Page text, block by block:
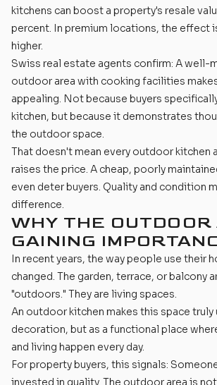
kitchens can boost a property's resale
percent. In premium locations, the effect
higher.
Swiss real estate agents confirm: A well-
outdoor area with cooking facilities
appealing. Not because buyers
kitchen, but because it demonstrates
the outdoor space.
That doesn't mean every outdoor kitchen
raises the price. A cheap, poorly
even deter buyers. Quality and condition
difference.
WHY THE OUTDOOR
GAINING
In recent years, the way people use their
changed. The garden, terrace, or balcony
"outdoors." They are living spaces.
An outdoor kitchen makes this space truly
decoration, but as a functional place
and living happen every day.
For property buyers, this signals:
invested in quality. The outdoor area is